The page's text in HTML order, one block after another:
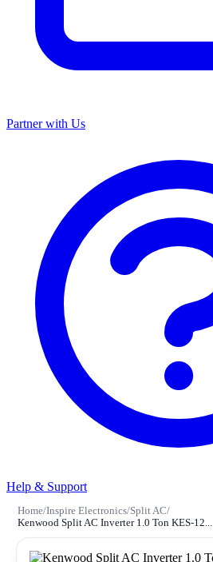
Partner with Us
Help & Support
Home/Inspire Electronics/Split AC/
Kenwood Split AC Inverter 1.0 Ton KES-12...